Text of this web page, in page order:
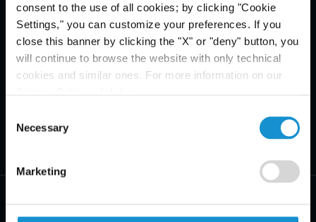
consent to the use of all cookies; by clicking "Cookie
Settings," you can customize your preferences. If you
close this banner by clicking the "X" or "deny" button, you
will continue to browse the website with only technical
cookies and similar ones. For more information on our
Selection
Necessary
Marketing